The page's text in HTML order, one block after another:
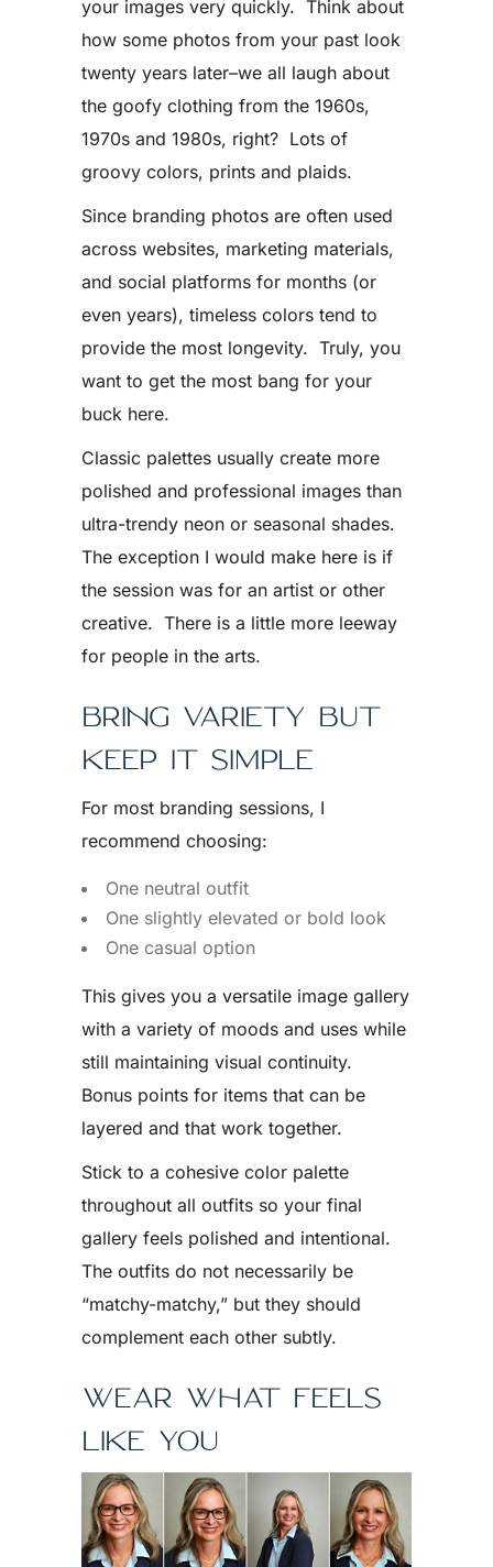
your images very quickly. Think about
how some photos from your past look
twenty years later–we all laugh about
the goofy clothing from the 1960s,
1970s and 1980s, right? Lots of
groovy colors, prints and plaids.
Since branding photos are often used
across websites, marketing materials,
and social platforms for months (or
even years), timeless colors tend to
provide the most longevity. Truly, you
want to get the most bang for your
buck here.
Classic palettes usually create more
polished and professional images than
ultra-trendy neon or seasonal shades.
The exception I would make here is if
the session was for an artist or other
creative. There is a little more leeway
for people in the arts.
BRING VARIETY BUT
KEEP IT SIMPLE
For most branding sessions, I
recommend choosing:
One neutral outfit
One slightly elevated or bold look
One casual option
This gives you a versatile image gallery
with a variety of moods and uses while
still maintaining visual continuity.
Bonus points for items that can be
layered and that work together.
Stick to a cohesive color palette
throughout all outfits so your final
gallery feels polished and intentional.
The outfits do not necessarily be
“matchy-matchy,” but they should
complement each other subtly.
WEAR WHAT FEELS
LIKE YOU